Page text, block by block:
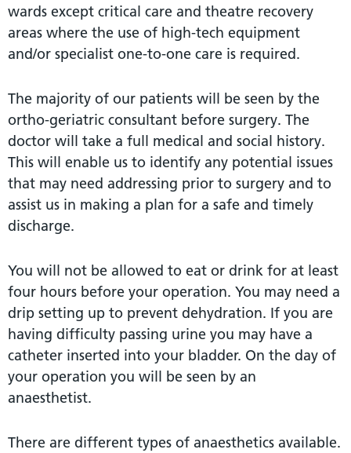
wards except critical care and theatre recovery
areas where the use of high-tech equipment
and/or specialist one-to-one care is required.
The majority of our patients will be seen by the
ortho-geriatric consultant before surgery. The
doctor will take a full medical and social history.
This will enable us to identify any potential issues
that may need addressing prior to surgery and to
assist us in making a plan for a safe and timely
discharge.
You will not be allowed to eat or drink for at least
four hours before your operation. You may need a
drip setting up to prevent dehydration. If you are
having difficulty passing urine you may have a
catheter inserted into your bladder. On the day of
your operation you will be seen by an
anaesthetist.
There are different types of anaesthetics available.